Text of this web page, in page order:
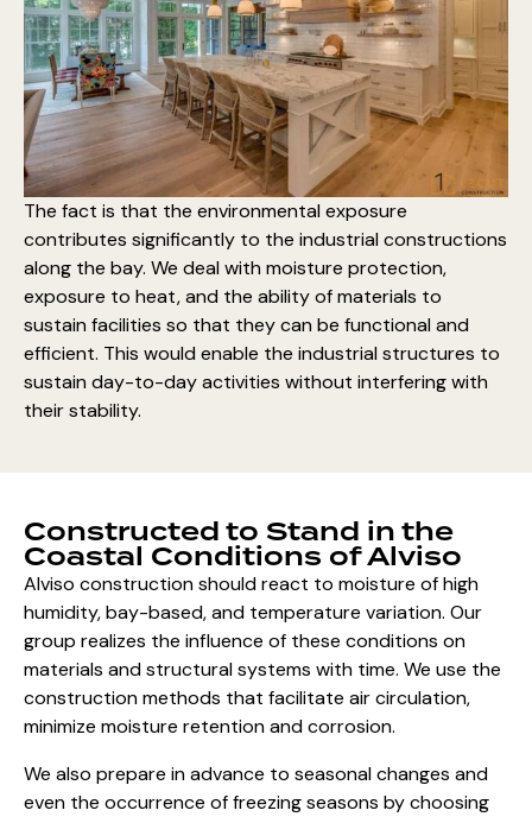
The fact is that the environmental exposure
contributes significantly to the industrial constructions
along the bay. We deal with moisture protection,
exposure to heat, and the ability of materials to
sustain facilities so that they can be functional and
efficient. This would enable the industrial structures to
sustain day-to-day activities without interfering with
their stability.
Constructed to Stand in the
Coastal Conditions of Alviso
Alviso construction should react to moisture of high
humidity, bay-based, and temperature variation. Our
group realizes the influence of these conditions on
materials and structural systems with time. We use the
construction methods that facilitate air circulation,
minimize moisture retention and corrosion.
We also prepare in advance to seasonal changes and
even the occurrence of freezing seasons by choosing